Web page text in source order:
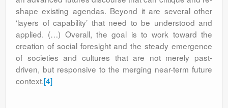
shape existing agendas. Beyond it are several other
‘layers of capability’ that need to be understood and
applied. (…) Overall, the goal is to work toward the
creation of social foresight and the steady emergence
of societies and cultures that are not merely past-
driven, but responsive to the merging near-term future
context.[4]